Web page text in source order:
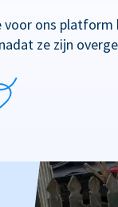
ons platform
ze zijn